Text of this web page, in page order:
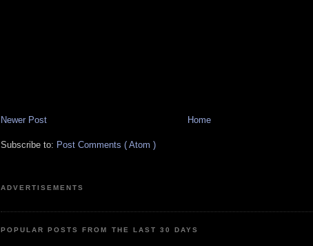
Newer Post Home
Subscribe to: Post Comments ( Atom )
ADVERTISEMENTS
POPULAR POSTS FROM THE LAST 30 DAYS